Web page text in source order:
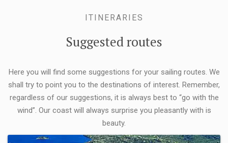
ITINERARIES
Suggested routes
Here you will find some suggestions for your sailing routes. We
shall try to point you to the destinations of interest. Remember,
regardless of our suggestions, it is always best to “go with the
wind”. Our coast will always surprise you pleasantly with is
beauty.